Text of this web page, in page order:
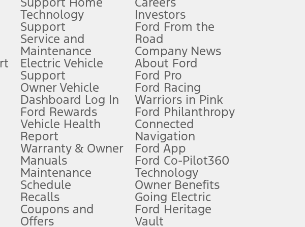
software updates. See Owner’s Manual for more information.
qualify. See dealer for qualifications and complete details.
will qualify. See dealer for qualifications and complete details.
any dealer processing charge, any electronic filing charge, and any emission
months or when 3GB of data is used, whichever comes first. To activate, go to
They do not make your vehicle autonomous or replace your responsibility to drive
for details and limitations.
Technology
Support
Service and
Maintenance
Electric Vehicle
Support
Owner Vehicle
Dashboard Log In
Ford Rewards
Vehicle Health
Report
Warranty & Owner
Manuals
Maintenance
Schedule
Recalls
Coupons and
Offers
Investors
Ford From the
Road
Company News
About Ford
Ford Pro
Ford Racing
Warriors in Pink
Ford Philanthropy
Connected
Navigation
Ford App
Ford Co-Pilot360
Technology
Owner Benefits
Going Electric
Ford Heritage
Vault